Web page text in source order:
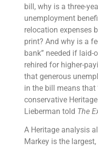
bill, why is a three-
unemployment
relocation expenses
print? And why is a
bank” needed if
rehired for higher-
that generous
in the bill means that
conservative
Lieberman told The
A Heritage analysis
Markey is the